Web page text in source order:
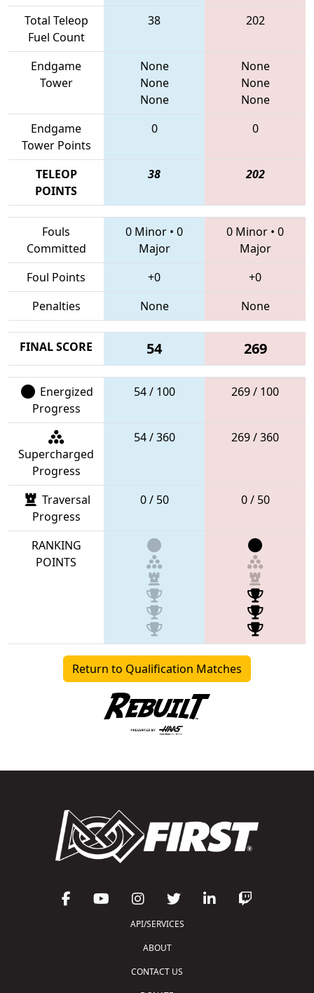
Total Teleop
Fuel Count
38 202
Endgame
Tower
None
None
None
None
None
None
Endgame
Tower Points
0 0
TELEOP
POINTS
38 202
Fouls
Committed
0 Minor • 0
Major
0 Minor • 0
Major
Foul Points
+0
+0
Penalties
None None
FINAL SCORE 54 269
Energized
Progress
54 / 100 269 / 100
Supercharged
Progress
54 / 360 269 / 360
Traversal
Progress
0 / 50 0 / 50
RANKING
POINTS
Return to Qualification Matches
API/SERVICES
ABOUT
CONTACT US